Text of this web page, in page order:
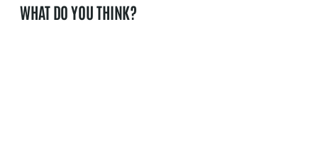
WHAT DO YOU THINK?